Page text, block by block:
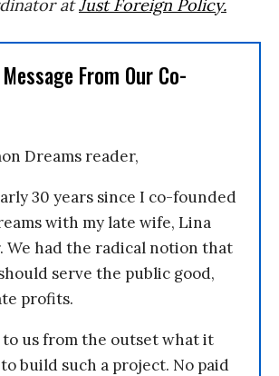
atJust Foreign Policy.
From Our Co-
Dreams reader,
30 years since I co-founded
with my late wife, Lina
We had the radical notion that
serve the public good,
profits.
to us from the outset what it
build such a project. No paid